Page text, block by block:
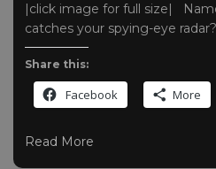
|click image for full size|
catches your spying-eye radar?
Share this:
Facebook More
Read More